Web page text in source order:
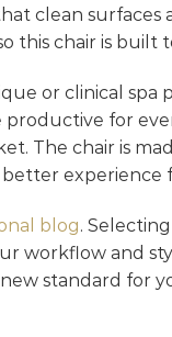
clean surfaces
this chair is built
or clinical
for
The chair is
experience
blog.
workflow and
standard for